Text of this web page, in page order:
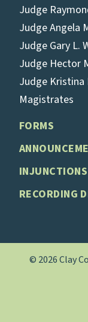
Judge
Judge Angela
Judge Gary L.
Judge Hector
Judge Kristina
Magistrates
FORMS
RECORDING
© 2026 Clay